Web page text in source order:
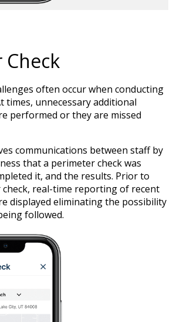
often occur when conducting
times, unnecessary additional
performed or they are missed
communications between staff by
that a perimeter check was
it, and the results. Prior to
real-time reporting of recent
displayed eliminating the possibility
followed.